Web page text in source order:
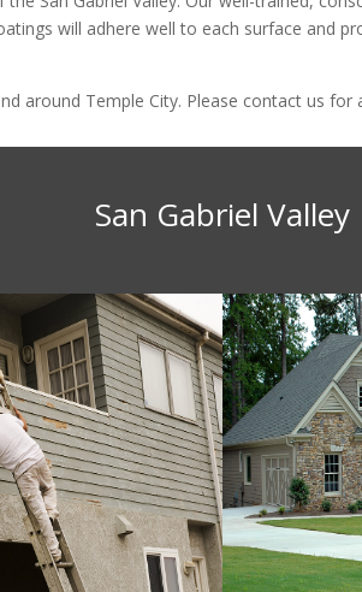
will adhere well to each surface and
around Temple City. Please contact us
San Gabriel Valley